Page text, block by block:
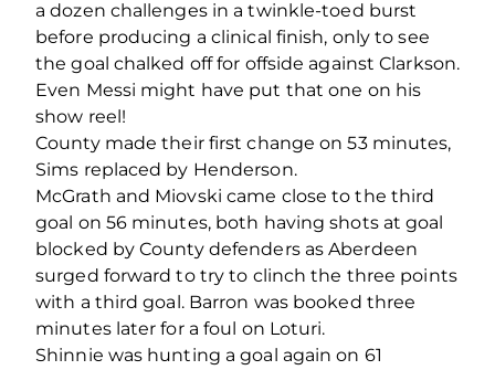
a dozen challenges in a twinkle-toed burst
before producing a clinical finish, only to see
the goal chalked off for offside against Clarkson.
Even Messi might have put that one on his
show reel!
County made their first change on 53 minutes,
Sims replaced by Henderson.
McGrath and Miovski came close to the third
goal on 56 minutes, both having shots at goal
blocked by County defenders as Aberdeen
surged forward to try to clinch the three points
with a third goal. Barron was booked three
minutes later for a foul on Loturi.
Shinnie was hunting a goal again on 61